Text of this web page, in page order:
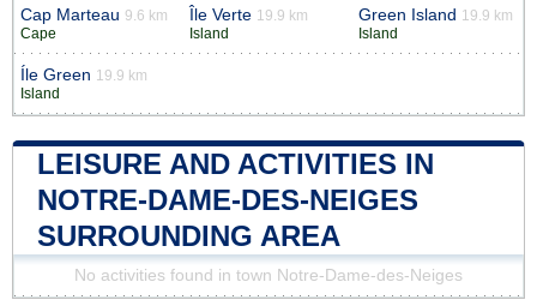
Cap Marteau 9.6 km
Cape
Île Verte 19.9 km
Island
Green Island 19.9 km
Island
Íle Green 19.9 km
Island
LEISURE AND ACTIVITIES IN
NOTRE-DAME-DES-NEIGES
SURROUNDING AREA
No activities found in town Notre-Dame-des-Neiges